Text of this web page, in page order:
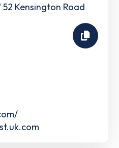
Kensington Road